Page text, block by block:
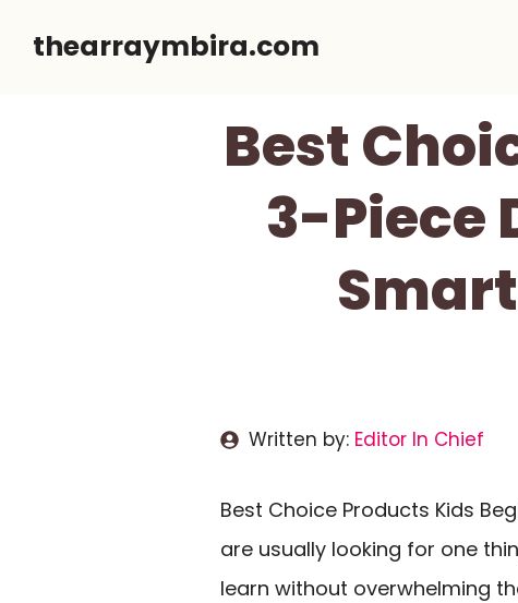
thearraymbira.com
Best
3-Piece
Written by: Editor In Chief
Best Choice Products Kids
are usually looking for one
learn without overwhelming